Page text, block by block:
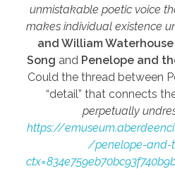
unmistakable poetic voice
makes individual existence
and William Waterhouse
Song and Penelope and
Could the thread between
“detail” that connects
perpetually
https://
/penelope-and-